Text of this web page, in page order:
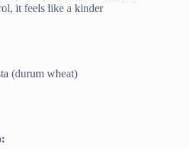
it feels like a kinder
(durum wheat)